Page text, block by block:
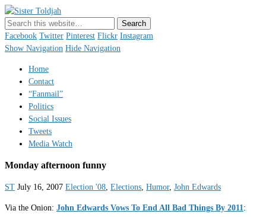
Just a blogger. Since 2003.
Facebook Twitter Pinterest Flickr Instagram
Show Navigation Hide Navigation
Home
Contact
“Fanmail”
Politics
Social Issues
Tweets
Media Watch
Monday afternoon funny
ST July 16, 2007 Election '08, Elections, Humor, John Edwards
Via the Onion: John Edwards Vows To End All Bad Things By 2011 :